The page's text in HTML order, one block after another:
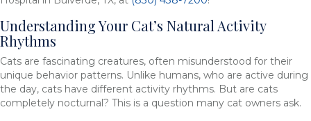
Understanding Your Cat’s Natural Activity
Rhythms
Cats are fascinating creatures, often misunderstood for their
unique behavior patterns. Unlike humans, who are active during
the day, cats have different activity rhythms. But are cats
completely nocturnal? This is a question many cat owners ask.